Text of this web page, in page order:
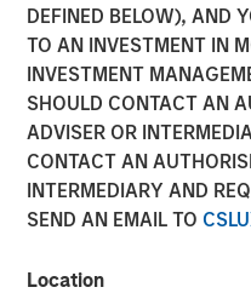
DEFINED BELOW), AND
TO AN INVESTMENT IN
INVESTMENT
SHOULD CONTACT AN
ADVISER OR
CONTACT AN
INTERMEDIARY AND
SEND AN EMAIL TO
Location
11 DECEMBER 2018
NEW YORK, NY —
Partners (MSCP) today